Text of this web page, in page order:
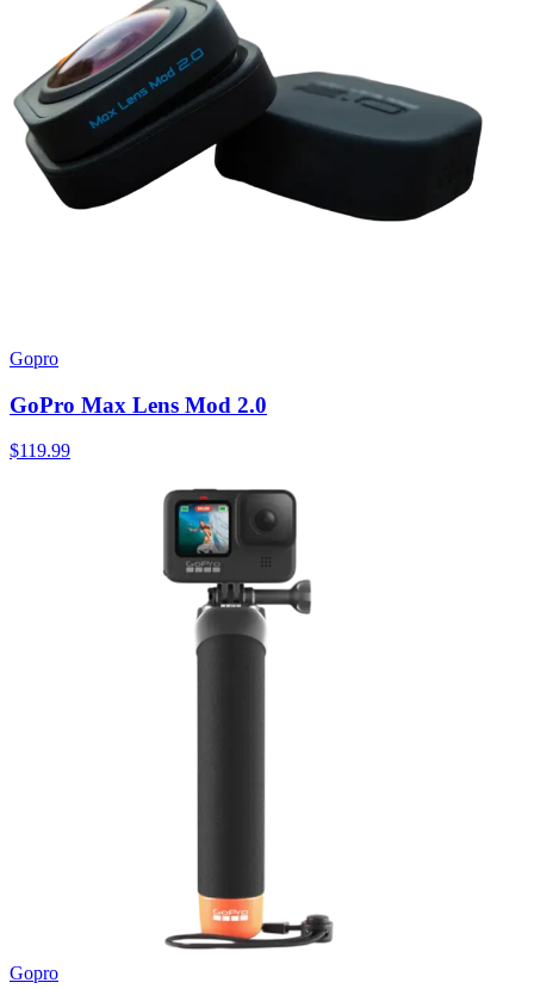
Gopro
GoPro Max Lens Mod 2.0
$119.99
Gopro